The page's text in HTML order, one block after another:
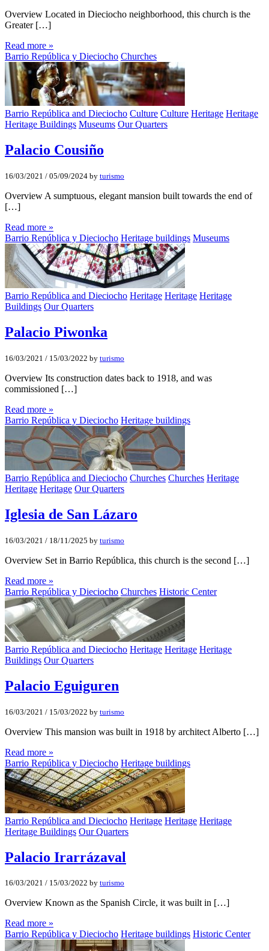
Overview Located in Dieciocho neighborhood, this church is the
Greater […]
Read more »
Barrio República y Dieciocho Churches
Barrio República and Dieciocho Culture Culture Heritage Heritage
Heritage Buildings Museums Our Quarters
Palacio Cousiño
16/03/2021 / 05/09/2024 by turismo
Overview A sumptuous, elegant mansion built towards the end of
[…]
Read more »
Barrio República y Dieciocho Heritage buildings Museums
Barrio República and Dieciocho Heritage Heritage Heritage
Buildings Our Quarters
Palacio Piwonka
16/03/2021 / 15/03/2022 by turismo
Overview Its construction dates back to 1918, and was
commissioned […]
Read more »
Barrio República y Dieciocho Heritage buildings
Barrio República and Dieciocho Churches Churches Heritage
Heritage Heritage Our Quarters
Iglesia de San Lázaro
16/03/2021 / 18/11/2025 by turismo
Overview Set in Barrio República, this church is the second […]
Read more »
Barrio República y Dieciocho Churches Historic Center
Barrio República and Dieciocho Heritage Heritage Heritage
Buildings Our Quarters
Palacio Eguiguren
16/03/2021 / 15/03/2022 by turismo
Overview This mansion was built in 1918 by architect Alberto […]
Read more »
Barrio República y Dieciocho Heritage buildings
Barrio República and Dieciocho Heritage Heritage Heritage
Heritage Buildings Our Quarters
Palacio Irarrázaval
16/03/2021 / 15/03/2022 by turismo
Overview Known as the Spanish Circle, it was built in […]
Read more »
Barrio República y Dieciocho Heritage buildings Historic Center